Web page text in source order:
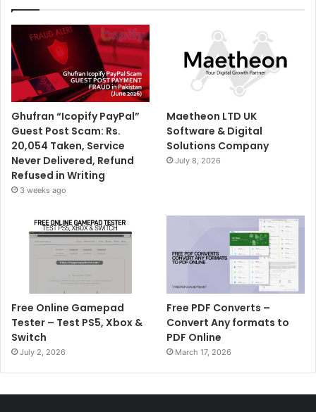
Ghufran “Icopify PayPal”
Guest Post Scam: Rs.
20,054 Taken, Service
Never Delivered, Refund
Refused in Writing
3 weeks ago
Maetheon LTD UK
Software & Digital
Solutions Company
July 8, 2026
Free Online Gamepad
Tester – Test PS5, Xbox &
Switch
July 2, 2026
Free PDF Converts –
Convert Any formats to
PDF Online
March 17, 2026